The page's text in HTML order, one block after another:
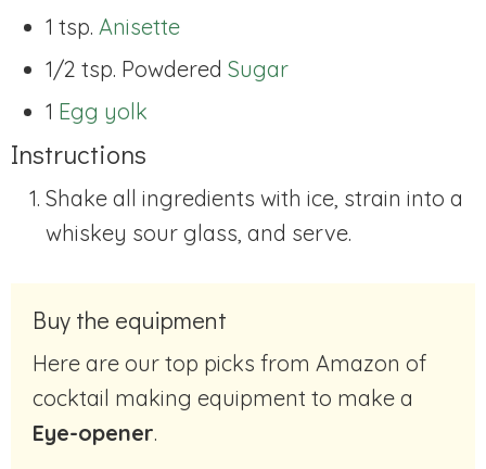
1 tsp. Anisette
1/2 tsp. Powdered Sugar
1 Egg yolk
Instructions
Shake all ingredients with ice, strain into a
whiskey sour glass, and serve.
Buy the equipment
Here are our top picks from Amazon of
cocktail making equipment to make a
Eye-opener.